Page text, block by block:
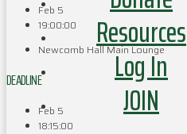
Resources
Log In
JOIN
Feb 5
19:00:00
Newcomb Hall Main Lounge
DEADLINE
Feb 5
18:15:00